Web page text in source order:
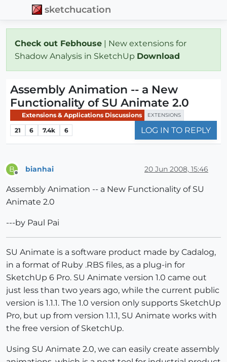
sketchucation
Check out Febhouse | New extensions for
Shadow Analysis in SketchUp Download
Assembly Animation -- a New
Functionality of SU Animate 2.0
Extensions & Applications Discussions EXTENSIONS
21 6 7.4k 6 LOG IN TO REPLY
B bianhai 20 Jun 2008, 15:46
Assembly Animation -- a New Functionality of SU
Animate 2.0
---by Paul Pai
SU Animate is a software product made by Cadalog,
in a format of Ruby .RBS files, as a plug-in for
SketchUp 6 Pro. SU Animate version 1.0 came out
just less than two years ago, while the current public
version is 1.1.1. The 1.0 version only supports SketchUp
Pro, but up from version 1.1.1, SU Animate works with
the free version of SketchUp.
Using SU Animate 2.0, we can easily create assembly